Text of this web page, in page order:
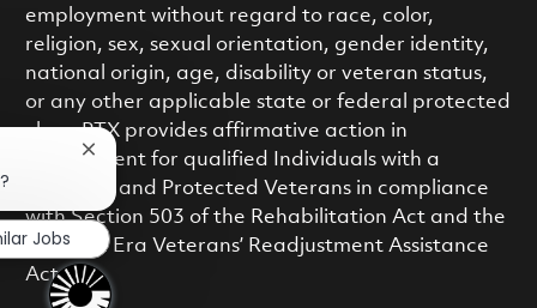
employment without regard to race, color,
religion, sex, sexual orientation, gender identity,
national origin, age, disability or veteran status,
or any other applicable state or federal protected
class. RTX provides affirmative action in
employment for qualified Individuals with a
Disability and Protected Veterans in compliance
with Section 503 of the Rehabilitation Act and the
Vietnam Era Veterans’ Readjustment Assistance
Act.
Close chatbot notification
Jobs